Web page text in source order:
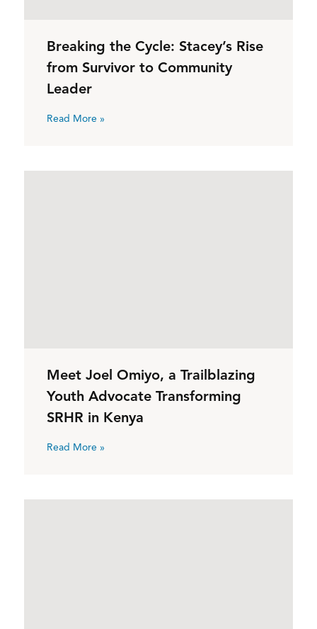
Breaking the Cycle: Stacey’s Rise
from Survivor to Community
Leader
Read More »
Meet Joel Omiyo, a Trailblazing
Youth Advocate Transforming
SRHR in Kenya
Read More »